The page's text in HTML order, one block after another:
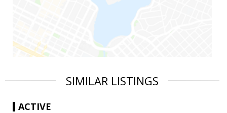
SIMILAR LISTINGS
ACTIVE